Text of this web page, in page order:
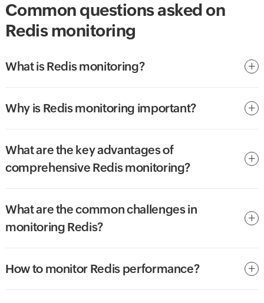
Common questions asked on
Redis monitoring
What is Redis monitoring?
Why is Redis monitoring important?
What are the key advantages of
comprehensive Redis monitoring?
What are the common challenges in
monitoring Redis?
How to monitor Redis performance?